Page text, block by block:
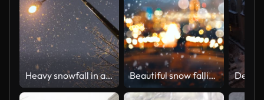
Heavy snowfall in a winter night Beautiful snow falling on urban background with colorful bokeh light effect.